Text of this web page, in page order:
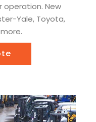
operation. New
Yale, Toyota,